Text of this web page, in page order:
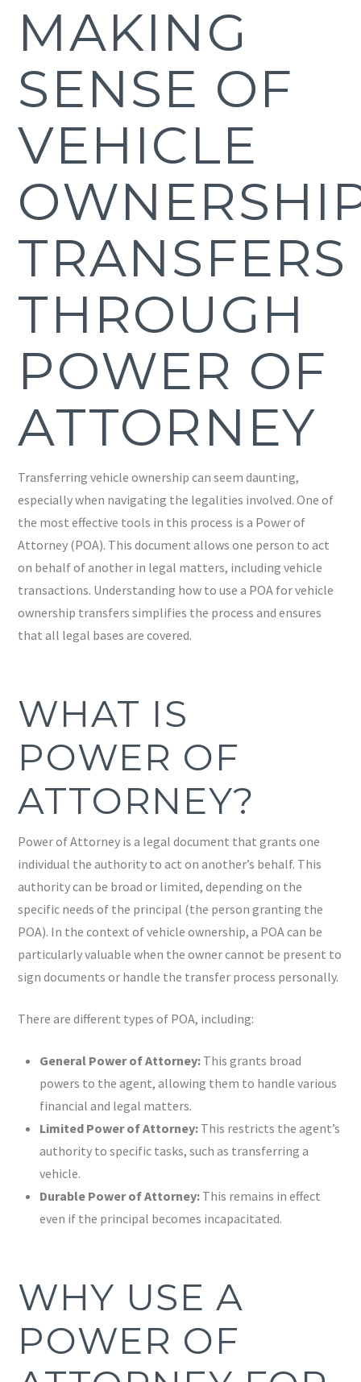
MAKING
SENSE OF
VEHICLE
TRANSFERS
THROUGH
POWER OF
ATTORNEY
Transferring vehicle ownership can seem daunting,
especially when navigating the legalities involved. One of
the most effective tools in this process is a Power of
Attorney (POA). This document allows one person to act
on behalf of another in legal matters, including vehicle
transactions. Understanding how to use a POA for vehicle
ownership transfers simplifies the process and ensures
that all legal bases are covered.
WHAT IS
POWER OF
ATTORNEY?
Power of Attorney is a legal document that grants one
individual the authority to act on another’s behalf. This
authority can be broad or limited, depending on the
specific needs of the principal (the person granting the
POA). In the context of vehicle ownership, a POA can be
particularly valuable when the owner cannot be present to
sign documents or handle the transfer process personally.
There are different types of POA, including:
General Power of Attorney:This grants broad
powers to the agent, allowing them to handle various
financial and legal matters.
Limited Power of Attorney:This restricts the agent’s
authority to specific tasks, such as transferring a
vehicle.
Durable Power of Attorney:This remains in effect
even if the principal becomes incapacitated.
WHY USE A
POWER OF